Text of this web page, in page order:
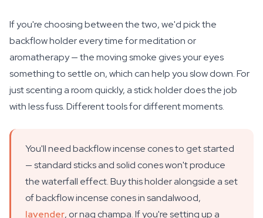
If you're choosing between the two, we'd pick the
backflow holder every time for meditation or
aromatherapy — the moving smoke gives your eyes
something to settle on, which can help you slow down. For
just scenting a room quickly, a stick holder does the job
with less fuss. Different tools for different moments.
You'll need backflow incense cones to get started
— standard sticks and solid cones won't produce
the waterfall effect. Buy this holder alongside a set
of backflow incense cones in sandalwood,
lavender, or nag champa. If you're setting up a